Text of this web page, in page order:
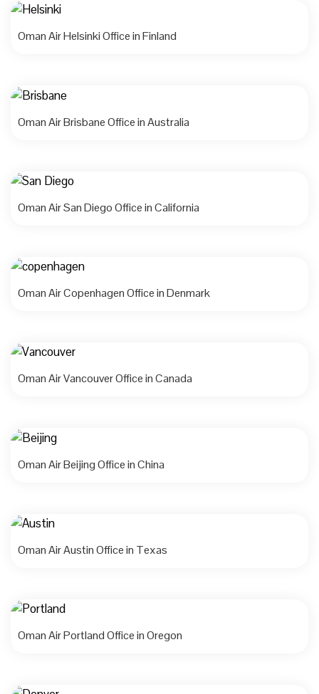
Oman Air Helsinki Office in Finland
Oman Air Brisbane Office in Australia
Oman Air San Diego Office in California
Oman Air Copenhagen Office in Denmark
Oman Air Vancouver Office in Canada
Oman Air Beijing Office in China
Oman Air Austin Office in Texas
Oman Air Portland Office in Oregon